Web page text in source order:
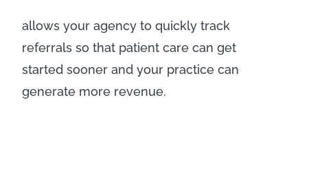
allows your agency to quickly track
referrals so that patient care can get
started sooner and your practice can
generate more revenue.